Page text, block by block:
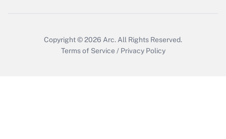
Copyright © 2026 Arc. All Rights Reserved.
Terms of Service / Privacy Policy